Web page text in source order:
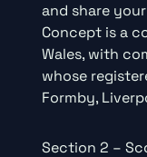
and share
Concept is a
Wales, with
whose
Formby,
Section 2 –